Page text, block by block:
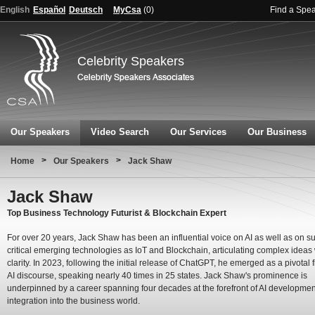
English Español Deutsch MyCsa (0) Find a
Celebrity Speakers
Our Speakers Video Search Our Services Our Business
Home > Our Speakers > Jack Shaw
Jack Shaw
Top Business Technology Futurist & Blockchain Expert
For over 20 years, Jack Shaw has been an influential voice on AI as well as on
critical emerging technologies as IoT and Blockchain, articulating complex ideas
clarity. In 2023, following the initial release of ChatGPT, he emerged as a pivotal
AI discourse, speaking nearly 40 times in 25 states. Jack Shaw's prominence is
underpinned by a career spanning four decades at the forefront of AI
integration into the business world.